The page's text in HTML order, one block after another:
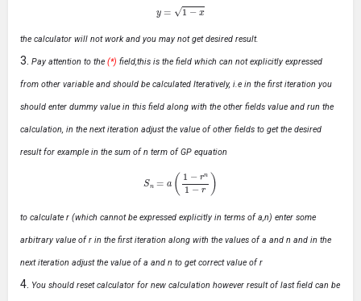
1−x
the calculator will not work and you may not get desired result.
Pay attention to the (*) field,this is the field which can not explicitly expressed
from other variable and should be calculated Iteratively, i.e in the first iteration you
should enter dummy value in this field along with the other fields value and run the
calculation, in the next iteration adjust the value of other fields to get the desired
result for example in the sum of n term of GP equation
1−r −r)
to calculate r (which cannot be expressed explicitly in terms of a,n) enter some
arbitrary value of r in the first iteration along with the values of a and n and in the
next iteration adjust the value of a and n to get correct value of r
You should reset calculator for new calculation however result of last field can be